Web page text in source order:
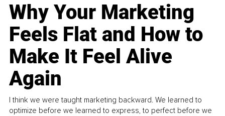
Why Your Marketing
Feels Flat and How to
Make It Feel Alive
Again
I think we were taught marketing backward. We learned to
optimize before we learned to express, to perfect before we